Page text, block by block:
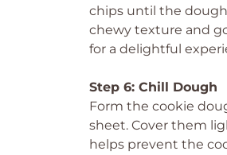
chips until the
chewy texture and
for a delightful
Step 6: Chill Dough
Form the cookie
sheet. Cover them
helps prevent the